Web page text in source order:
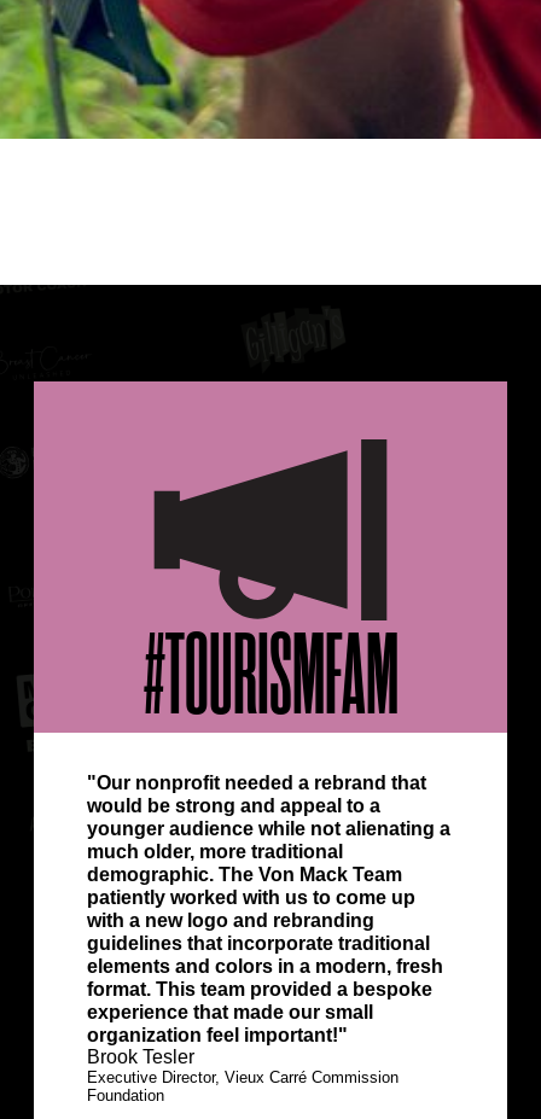
#TOURISMFAM
"Our nonprofit needed a rebrand that
would be strong and appeal to a
younger audience while not alienating a
much older, more traditional
demographic. The Von Mack Team
patiently worked with us to come up
with a new logo and rebranding
guidelines that incorporate traditional
elements and colors in a modern, fresh
format. This team provided a bespoke
experience that made our small
organization feel important!"
Brook Tesler
Executive Director, Vieux Carré Commission
Foundation